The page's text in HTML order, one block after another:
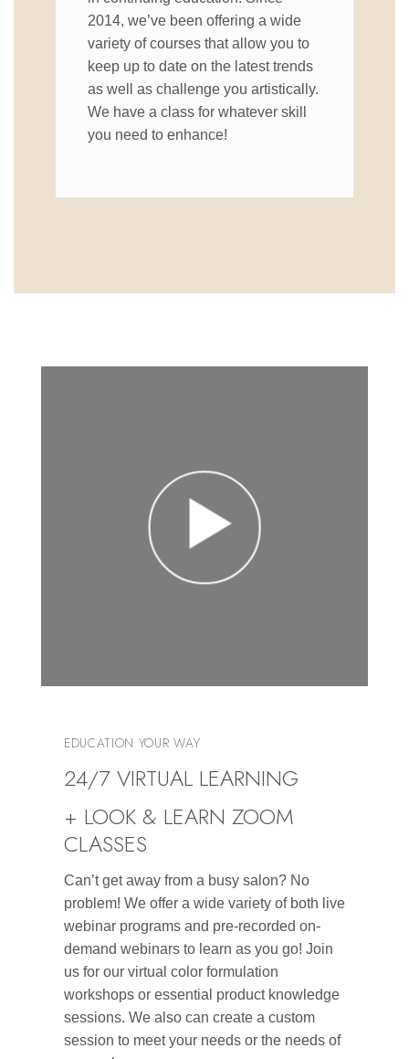
2014, we’ve been offering a wide
variety of courses that allow you to
keep up to date on the latest trends
as well as challenge you artistically.
We have a class for whatever skill
you need to enhance!
EDUCATION YOUR WAY
24/7 VIRTUAL LEARNING
+ LOOK & LEARN ZOOM
CLASSES
Can’t get away from a busy salon? No
problem! We offer a wide variety of both live
webinar programs and pre-recorded on-
demand webinars to learn as you go! Join
us for our virtual color formulation
workshops or essential product knowledge
sessions. We also can create a custom
session to meet your needs or the needs of